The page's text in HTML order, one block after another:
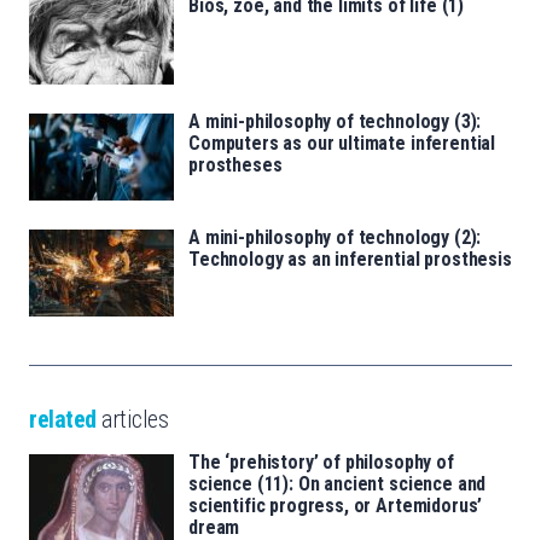
Bíos, zoé, and the limits of life (1)
A mini-philosophy of technology (3):
Computers as our ultimate inferential
prostheses
A mini-philosophy of technology (2):
Technology as an inferential prosthesis
related articles
The ‘prehistory’ of philosophy of
science (11): On ancient science and
scientific progress, or Artemidorus’
dream